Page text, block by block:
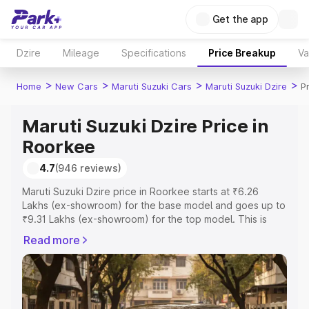
Get the app
Dzire Mileage Specifications Price Breakup
Home > New Cars > Maruti Suzuki Cars > Maruti Suzuki Dzire >
Maruti Suzuki Dzire Price in
Roorkee
4.7(946 reviews)
Maruti Suzuki Dzire price in Roorkee starts at ₹6.26
Lakhs (ex-showroom) for the base model and goes up to
₹9.31 Lakhs (ex-showroom) for the top model. This is
includes RTO or Registration Cost, Insurance Cost.
Explore the complete variant-wise on-road price of
Maruti Suzuki Dzire price in Roorkee, along with key
features and details to help you choose the best option.
Read more